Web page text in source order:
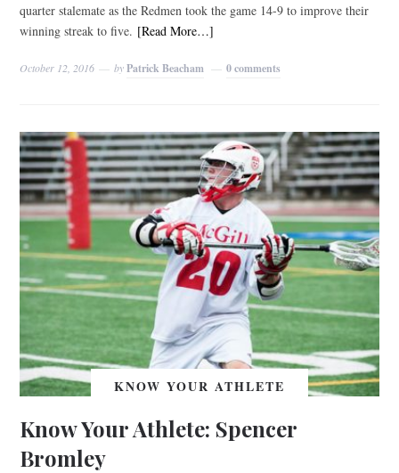
quarter stalemate as the Redmen took the game 14-9 to improve their
winning streak to five. [Read More…]
October 12, 2016 byPatrick Beacham 0 comments
KNOW YOUR ATHLETE
Know Your Athlete: Spencer
Bromley